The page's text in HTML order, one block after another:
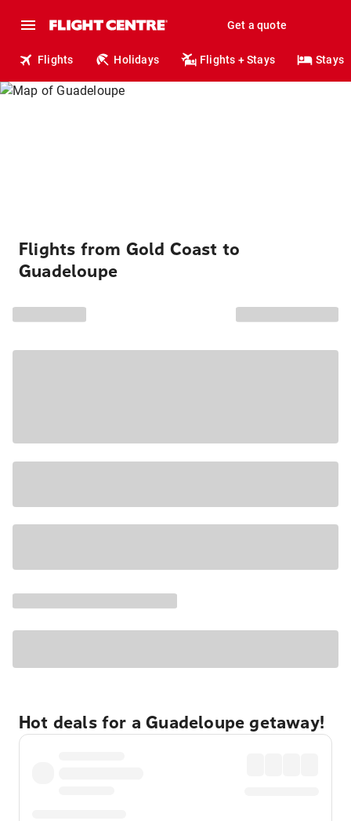
Get a quote
Flights Holidays Flights + Stays Stays
Flights from Gold Coast to
Guadeloupe
Hot deals for a Guadeloupe getaway!